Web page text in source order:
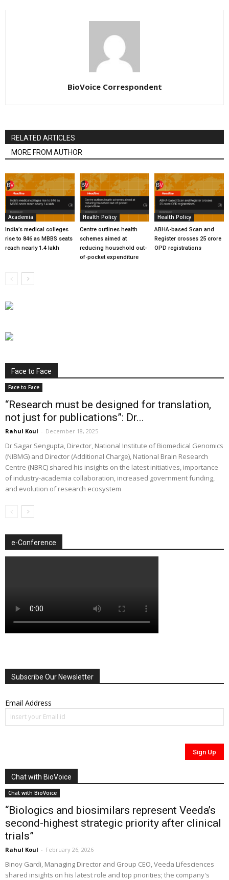
BioVoice Correspondent
RELATED ARTICLES
MORE FROM AUTHOR
Academia
India’s medical colleges
rise to 846 as MBBS seats
reach nearly 1.4 lakh
Health Policy
Centre outlines health
schemes aimed at
reducing household out-
of-pocket expenditure
Health Policy
ABHA-based Scan and
Register crosses 25 crore
OPD registrations
Face to Face
Face to Face
“Research must be designed for translation,
not just for publications”: Dr...
Rahul Koul - December 18, 2025
Dr Sagar Sengupta, Director, National Institute of Biomedical Genomics
(NIBMG) and Director (Additional Charge), National Brain Research
Centre (NBRC) shared his insights on the latest initiatives, importance
of industry-academia collaboration, increased government funding,
and evolution of research ecosystem
e-Conference
Subscribe Our Newsletter
Email Address
Chat with BioVoice
Chat with BioVoice
“Biologics and biosimilars represent Veeda’s
second-highest strategic priority after clinical
trials”
Rahul Koul - February 26, 2026
Binoy Gardi, Managing Director and Group CEO, Veeda Lifesciences
shared insights on his latest role and top priorities; the company's